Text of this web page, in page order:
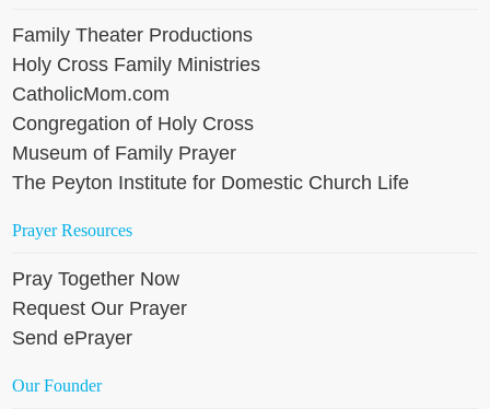
Family Theater Productions
Holy Cross Family Ministries
CatholicMom.com
Congregation of Holy Cross
Museum of Family Prayer
The Peyton Institute for Domestic Church Life
Prayer Resources
Pray Together Now
Request Our Prayer
Send ePrayer
Our Founder